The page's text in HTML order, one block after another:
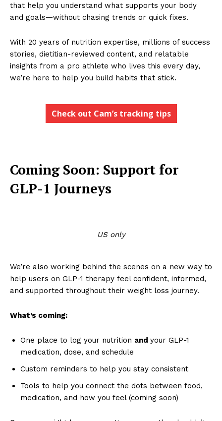
that help you understand what supports your body
and goals—without chasing trends or quick fixes.
With 20 years of nutrition expertise, millions of success
stories, dietitian-reviewed content, and relatable
insights from a pro athlete who lives this every day,
we’re here to help you build habits that stick.
Check out Cam’s tracking tips
Coming Soon: Support for
GLP-1 Journeys
US only
We’re also working behind the scenes on a new way to
help users on GLP-1 therapy feel confident, informed,
and supported throughout their weight loss journey.
What’s coming:
One place to log your nutrition and your GLP-1
medication, dose, and schedule
Custom reminders to help you stay consistent
Tools to help you connect the dots between food,
medication, and how you feel (coming soon)